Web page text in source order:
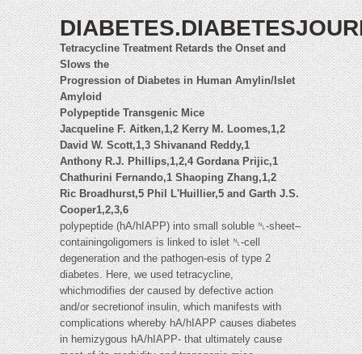
Tetracycline Treatment Retards the Onset and
Slows the
Progression of Diabetes in Human Amylin/Islet
Amyloid
Polypeptide Transgenic Mice
Jacqueline F. Aitken,1,2 Kerry M. Loomes,1,2
David W. Scott,1,3 Shivanand Reddy,1
Anthony R.J. Phillips,1,2,4 Gordana Prijic,1
Chathurini Fernando,1 Shaoping Zhang,1,2
Ric Broadhurst,5 Phil L'Huillier,5 and Garth J.S.
Cooper1,2,3,6
polypeptide (hA/hIAPP) into small soluble ␤-sheet–
containingoligomers is linked to islet ␤-cell
degeneration and the pathogen-esis of type 2
diabetes. Here, we used tetracycline,
whichmodifies der caused by defective action
and/or secretionof insulin, which manifests with
complications whereby hA/hIAPP causes diabetes
in hemizygous hA/hIAPP- that ultimately cause